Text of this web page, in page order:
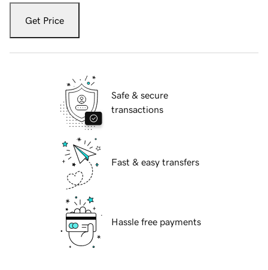
Get Price
Safe & secure
transactions
Fast & easy transfers
Hassle free payments